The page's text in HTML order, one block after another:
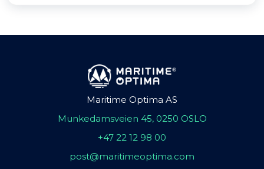
Maritime Optima AS
Munkedamsveien 45, 0250 OSLO
+47 22 12 98 00
post@maritimeoptima.com